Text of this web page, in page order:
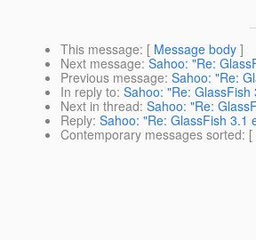
This message: [ Message body ]
Next message: Sahoo: "Re:
Previous message: Sahoo: "Re:
In reply to: Sahoo: "Re:
Next in thread: Sahoo: "Re:
Reply: Sahoo: "Re: GlassFish 3.1
Contemporary messages sorted: [